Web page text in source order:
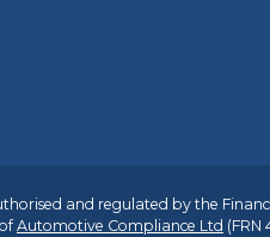
and regulated by the
Automotive Compliance Ltd